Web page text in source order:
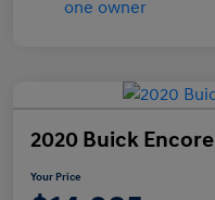
2020 Buick
Your Price